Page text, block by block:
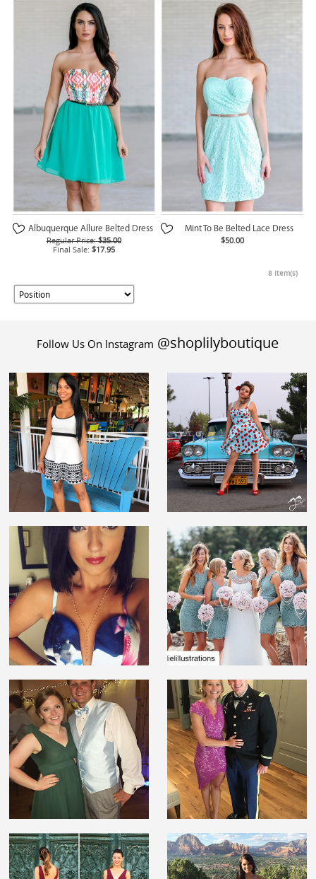
Albuquerque Allure Belted Dress
Regular Price: $35.00
Final Sale: $17.95
Mint To Be Belted Lace Dress
$50.00
8 Item(s)
Follow Us On Instagram @shoplilyboutique